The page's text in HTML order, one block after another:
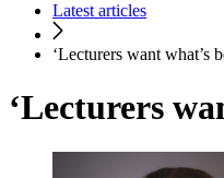
Latest articles
‘Lecturers want what’s
‘Lecturers